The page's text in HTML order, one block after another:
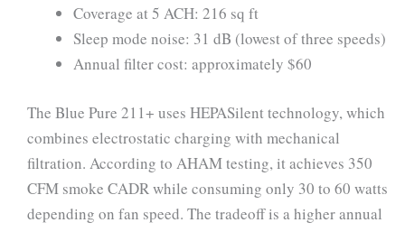
Coverage at 5 ACH: 216 sq ft
Sleep mode noise: 31 dB (lowest of three speeds)
Annual filter cost: approximately $60
The Blue Pure 211+ uses HEPASilent technology, which
combines electrostatic charging with mechanical
filtration. According to AHAM testing, it achieves 350
CFM smoke CADR while consuming only 30 to 60 watts
depending on fan speed. The tradeoff is a higher annual